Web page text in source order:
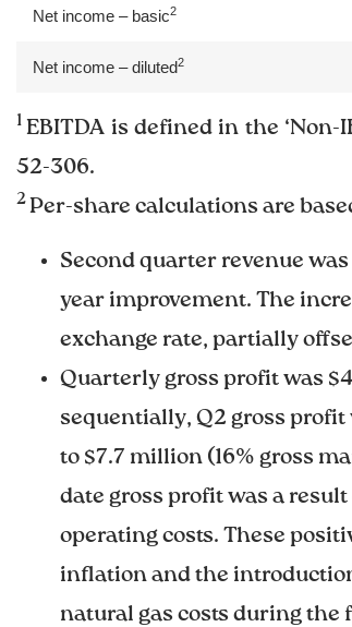
Net income – basic2
Net income – diluted2
1EBITDA is defined in the ‘Non-
52-306.
2 Per-share calculations are
Second quarter revenue
year improvement. The
exchange rate, partially
Quarterly gross profit was
sequentially, Q2 gross profit
to $7.7 million (16% gross
date gross profit was a
operating costs. These
inflation and the
natural gas costs during the